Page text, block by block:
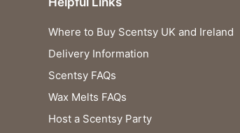
Where to Buy Scentsy UK and Ireland
Delivery Information
Scentsy FAQs
Wax Melts FAQs
Host a Scentsy Party